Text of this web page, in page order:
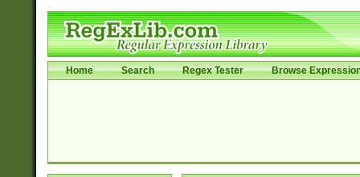
Home Search Regex Tester Browse